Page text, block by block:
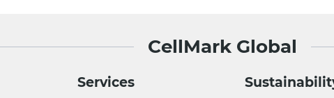
CellMark Global
Services